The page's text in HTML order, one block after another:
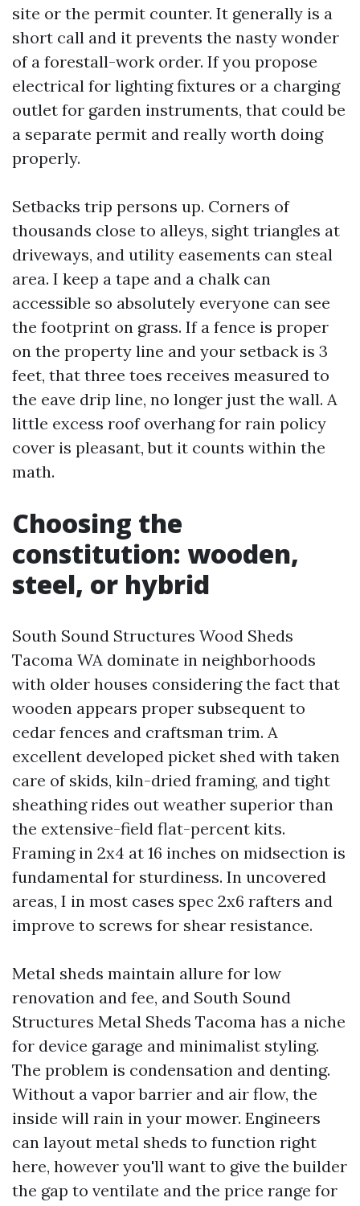
site or the permit counter. It generally is a
short call and it prevents the nasty wonder
of a forestall-work order. If you propose
electrical for lighting fixtures or a charging
outlet for garden instruments, that could be
a separate permit and really worth doing
properly.
Setbacks trip persons up. Corners of
thousands close to alleys, sight triangles at
driveways, and utility easements can steal
area. I keep a tape and a chalk can
accessible so absolutely everyone can see
the footprint on grass. If a fence is proper
on the property line and your setback is 3
feet, that three toes receives measured to
the eave drip line, no longer just the wall. A
little excess roof overhang for rain policy
cover is pleasant, but it counts within the
math.
Choosing the
constitution: wooden,
steel, or hybrid
South Sound Structures Wood Sheds
Tacoma WA dominate in neighborhoods
with older houses considering the fact that
wooden appears proper subsequent to
cedar fences and craftsman trim. A
excellent developed picket shed with taken
care of skids, kiln-dried framing, and tight
sheathing rides out weather superior than
the extensive-field flat-percent kits.
Framing in 2x4 at 16 inches on midsection is
fundamental for sturdiness. In uncovered
areas, I in most cases spec 2x6 rafters and
improve to screws for shear resistance.
Metal sheds maintain allure for low
renovation and fee, and South Sound
Structures Metal Sheds Tacoma has a niche
for device garage and minimalist styling.
The problem is condensation and denting.
Without a vapor barrier and air flow, the
inside will rain in your mower. Engineers
can layout metal sheds to function right
here, however you'll want to give the builder
the gap to ventilate and the price range for